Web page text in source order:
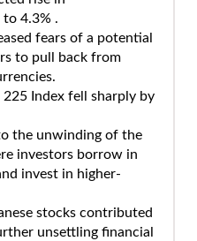
4.3% .
fears of a potential
to pull back from
225 Index fell sharply by
the unwinding of the
investors borrow in
invest in higher-
stocks contributed
unsettling financial